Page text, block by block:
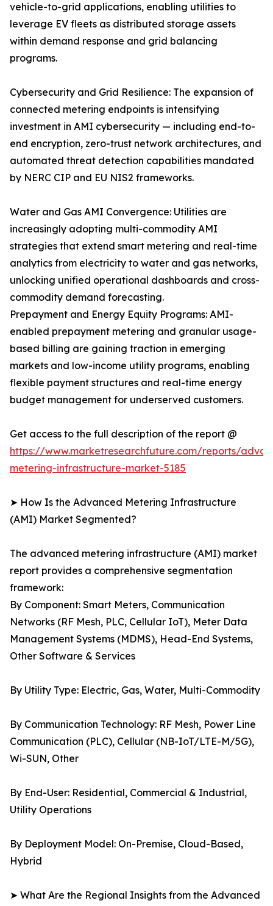
vehicle-to-grid applications, enabling utilities to
leverage EV fleets as distributed storage assets
within demand response and grid balancing
programs.
Cybersecurity and Grid Resilience: The expansion of
connected metering endpoints is intensifying
investment in AMI cybersecurity — including end-to-
end encryption, zero-trust network architectures, and
automated threat detection capabilities mandated
by NERC CIP and EU NIS2 frameworks.
Water and Gas AMI Convergence: Utilities are
increasingly adopting multi-commodity AMI
strategies that extend smart metering and real-time
analytics from electricity to water and gas networks,
unlocking unified operational dashboards and cross-
commodity demand forecasting.
Prepayment and Energy Equity Programs: AMI-
enabled prepayment metering and granular usage-
based billing are gaining traction in emerging
markets and low-income utility programs, enabling
flexible payment structures and real-time energy
budget management for underserved customers.
Get access to the full description of the report @
https://www.marketresearchfuture.com/reports/
metering-infrastructure-market-5185
➤ How Is the Advanced Metering Infrastructure
(AMI) Market Segmented?
The advanced metering infrastructure (AMI) market
report provides a comprehensive segmentation
framework:
By Component: Smart Meters, Communication
Networks (RF Mesh, PLC, Cellular IoT), Meter Data
Management Systems (MDMS), Head-End Systems,
Other Software & Services
By Utility Type: Electric, Gas, Water, Multi-Commodity
By Communication Technology: RF Mesh, Power Line
Communication (PLC), Cellular (NB-IoT/LTE-M/5G),
Wi-SUN, Other
By End-User: Residential, Commercial & Industrial,
Utility Operations
By Deployment Model: On-Premise, Cloud-Based,
Hybrid
➤ What Are the Regional Insights from the Advanced